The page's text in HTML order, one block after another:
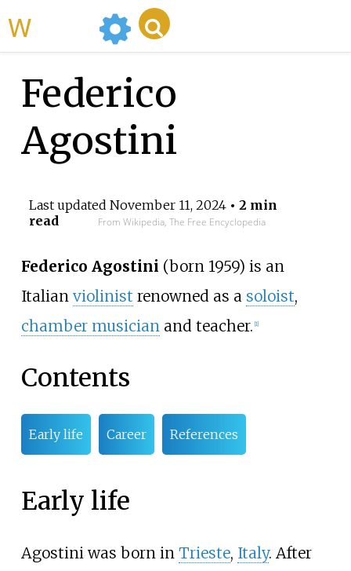
Federico
Agostini
Last updated November 11, 2024• 2 min
read
From Wikipedia, The Free Encyclopedia
Federico Agostini (born 1959) is an
Italian violinist renowned as a soloist,
chamber musicianand teacher. [1]
Contents
Early life Career References
Early life
Agostini was born in Trieste, Italy. After